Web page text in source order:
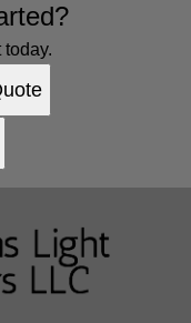
today.